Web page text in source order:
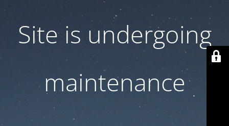
Site is undergoing
maintenance